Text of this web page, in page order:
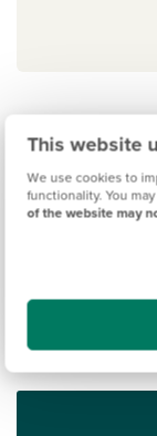
This website
We use cookies to
functionality. You
of the website may